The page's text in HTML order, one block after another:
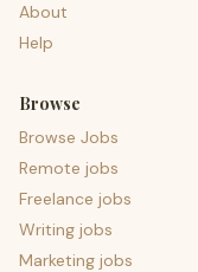
About
Help
Browse
Browse Jobs
Remote jobs
Freelance jobs
Writing jobs
Marketing jobs